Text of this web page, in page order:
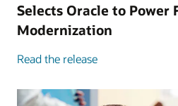
Selects Oracle to Power
Modernization
Read the release